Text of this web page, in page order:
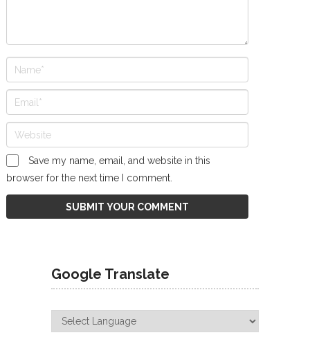
Save my name, email, and website in this
browser for the next time I comment.
Google Translate